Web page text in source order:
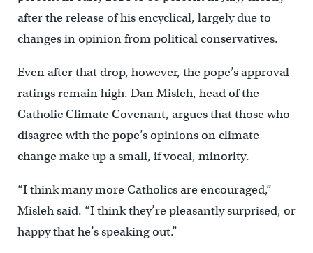
after the release of his encyclical, largely due to
changes in opinion from political conservatives.
Even after that drop, however, the pope’s approval
ratings remain high. Dan Misleh, head of the
Catholic Climate Covenant, argues that those who
disagree with the pope’s opinions on climate
change make up a small, if vocal, minority.
“I think many more Catholics are encouraged,”
Misleh said. “I think they’re pleasantly surprised, or
happy that he’s speaking out.”